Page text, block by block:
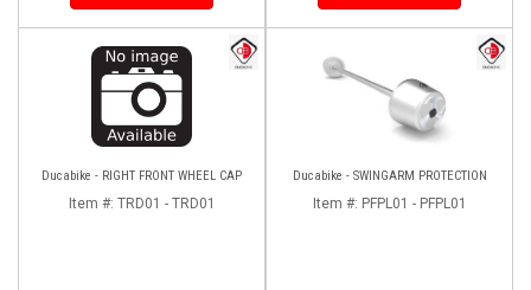
Ducabike - RIGHT FRONT WHEEL CAP
Item #: TRD01 - TRD01
Ducabike - SWINGARM PROTECTION
Item #: PFPL01 - PFPL01